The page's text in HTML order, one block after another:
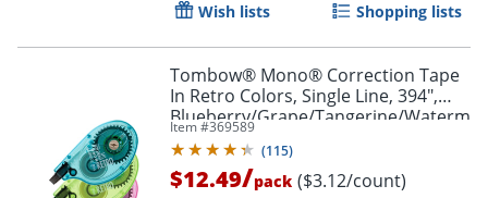
Wish lists Shopping lists
Tombow® Mono® Correction Tape
In Retro Colors, Single Line, 394",
Blueberry/Grape/Tangerine/
Applicators, Pack Of 4
Item #369589
(115)
$12.49/pack ($3.12/count)